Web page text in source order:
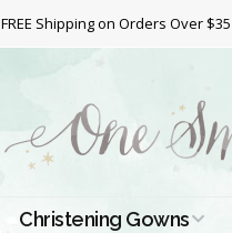
FREE Shipping on Orders Over $35
Christening Gowns